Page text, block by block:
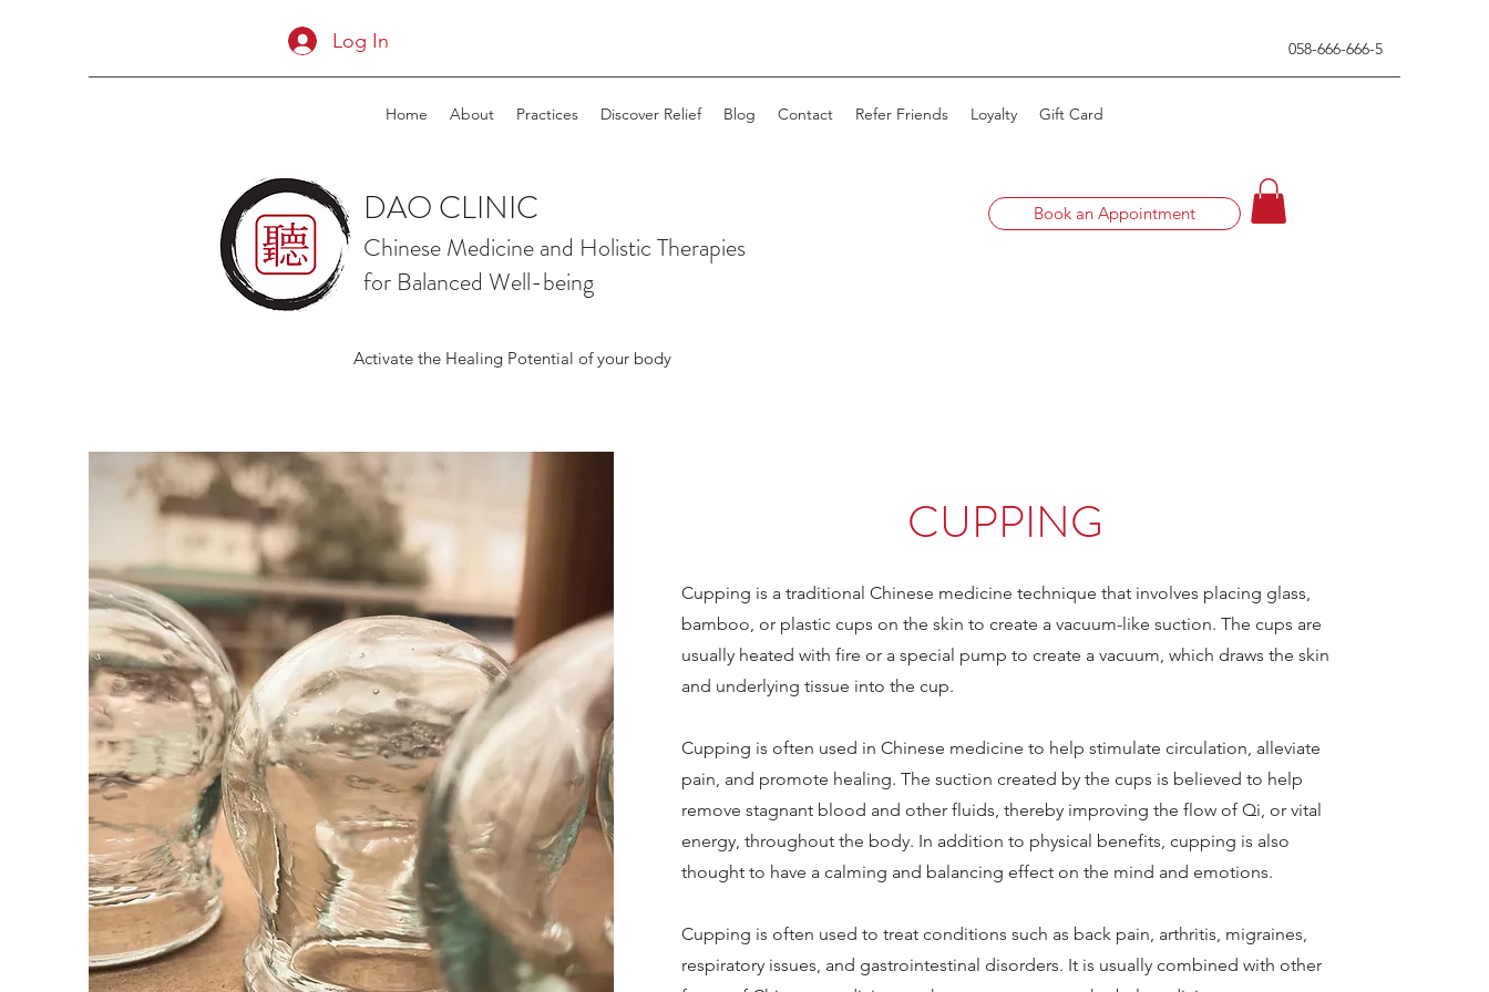
Log In 058-666-666-5
DAO CLINIC
Chinese Medicine and Holistic Therapies
for Balanced Well-being
Activate the Healing Potential of your body
Book an Appointment
Home About Practices Discover Relief Blog Contact Refer Friends Loyalty Gift Card
CUPPING
Cupping is a traditional Chinese medicine technique that involves placing glass,
bamboo, or plastic cups on the skin to create a vacuum-like suction. The cups are
usually heated with fire or a special pump to create a vacuum, which draws the skin
and underlying tissue into the cup.
Cupping is often used in Chinese medicine to help stimulate circulation, alleviate
pain, and promote healing. The suction created by the cups is believed to help
remove stagnant blood and other fluids, thereby improving the flow of Qi, or vital
energy, throughout the body. In addition to physical benefits, cupping is also
thought to have a calming and balancing effect on the mind and emotions.
Cupping is often used to treat conditions such as back pain, arthritis, migraines,
respiratory issues, and gastrointestinal disorders. It is usually combined with other